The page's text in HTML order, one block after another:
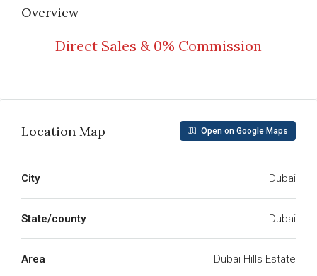
Overview
Direct Sales & 0% Commission
Location Map Open on Google Maps
City Dubai
State/county Dubai
Area Dubai Hills Estate